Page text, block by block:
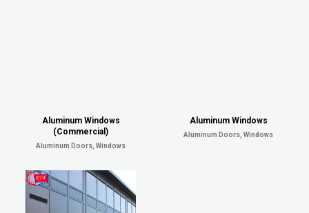
Aluminum Windows
(Commercial)
Aluminum Doors, Windows
Aluminum Windows
Aluminum Doors, Windows